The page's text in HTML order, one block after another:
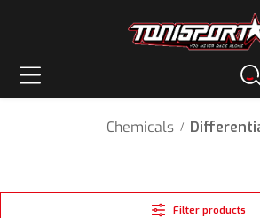
Chemicals /
Filter products